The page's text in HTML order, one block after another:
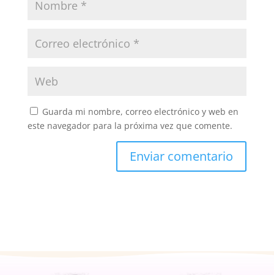
Guarda mi nombre, correo electrónico y web en
este navegador para la próxima vez que comente.